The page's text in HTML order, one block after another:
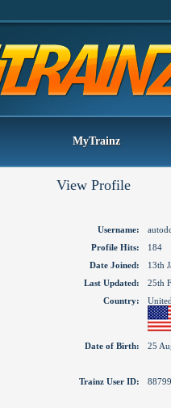
MyTrainz
View Profile
Username:
Profile Hits:
184
Date Joined:
13th
Last Updated:
25th
Country:
Date of Birth: 25
Trainz User ID: